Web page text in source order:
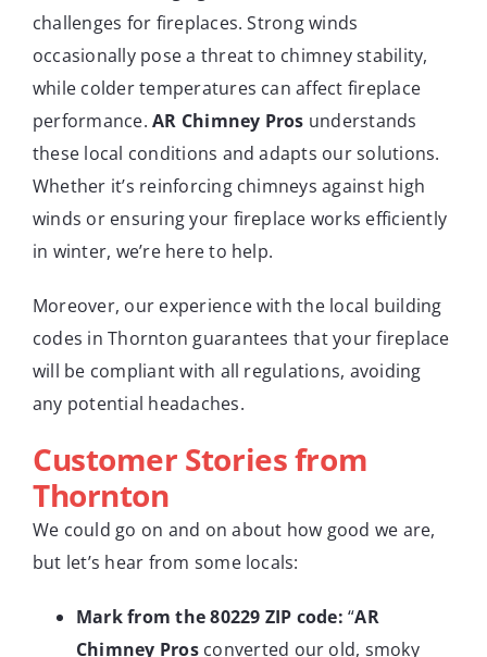
challenges for fireplaces. Strong winds
occasionally pose a threat to chimney stability,
while colder temperatures can affect fireplace
performance.AR Chimney Pros understands
these local conditions and adapts our solutions.
Whether it’s reinforcing chimneys against high
winds or ensuring your fireplace works efficiently
in winter, we’re here to help.
Moreover, our experience with the local building
codes in Thornton guarantees that your fireplace
will be compliant with all regulations, avoiding
any potential headaches.
Customer Stories from
Thornton
We could go on and on about how good we are,
but let’s hear from some locals:
Mark from the 80229 ZIP code: “AR
Chimney Prosconverted our old, smoky